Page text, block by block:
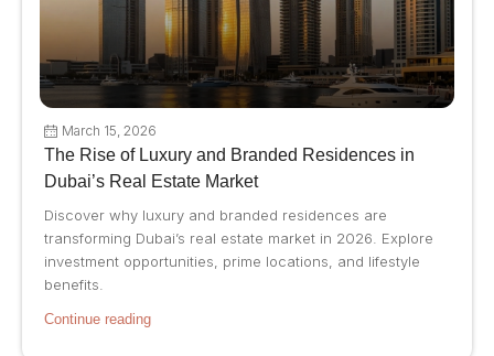
March 15, 2026
The Rise of Luxury and Branded Residences in
Dubai’s Real Estate Market
Discover why luxury and branded residences are
transforming Dubai’s real estate market in 2026. Explore
investment opportunities, prime locations, and lifestyle
benefits.
Continue reading